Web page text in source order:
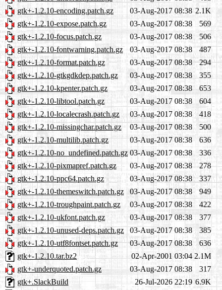
gtk+-1.2.10-encoding.patch.gz
03-Aug-2017 08:38 2.1K
gtk+-1.2.10-expose.patch.gz
03-Aug-2017 08:38
569
gtk+-1.2.10-focus.patch.gz
03-Aug-2017 08:38
506
gtk+-1.2.10-fontwarning.patch.gz
03-Aug-2017 08:38
487
gtk+-1.2.10-format.patch.gz
03-Aug-2017 08:38
294
gtk+-1.2.10-gtkgdkdep.patch.gz
03-Aug-2017 08:38
355
gtk+-1.2.10-kpenter.patch.gz
03-Aug-2017 08:38
653
gtk+-1.2.10-libtool.patch.gz
03-Aug-2017 08:38
604
gtk+-1.2.10-localecrash.patch.gz
03-Aug-2017 08:38
418
gtk+-1.2.10-missingchar.patch.gz
03-Aug-2017 08:38
500
gtk+-1.2.10-multilib.patch.gz
03-Aug-2017 08:38
636
gtk+-1.2.10-no_undefined.patch.gz 03-Aug-2017 08:38
336
gtk+-1.2.10-pixmapref.patch.gz
03-Aug-2017 08:38
278
gtk+-1.2.10-ppc64.patch.gz
03-Aug-2017 08:38
337
gtk+-1.2.10-themeswitch.patch.gz
03-Aug-2017 08:38
949
gtk+-1.2.10-troughpaint.patch.gz
03-Aug-2017 08:38
422
gtk+-1.2.10-ukfont.patch.gz
03-Aug-2017 08:38
377
gtk+-1.2.10-unused-deps.patch.gz
03-Aug-2017 08:38
385
gtk+-1.2.10-utf8fontset.patch.gz
03-Aug-2017 08:38
636
gtk+-1.2.10.tar.bz2
02-Apr-2001 03:04 2.1M
gtk+-underquoted.patch.gz
03-Aug-2017 08:38
317
gtk+.SlackBuild
26-Jul-2026 22:19 6.9K